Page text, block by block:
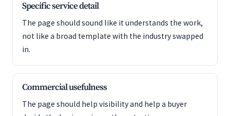
Specific service detail
The page should sound like it understands the work,
not like a broad template with the industry swapped
in.
Commercial usefulness
The page should help visibility and help a buyer